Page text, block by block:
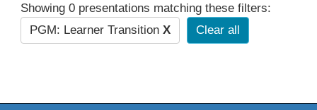
Showing 0 presentations matching these filters:
PGM: Learner Transition X Clear all